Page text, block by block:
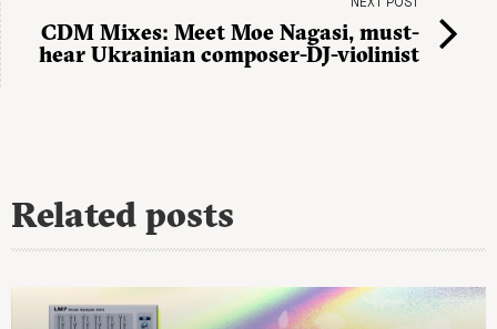
NEXT POST
CDM Mixes: Meet Moe Nagasi, must-
hear Ukrainian composer-DJ-violinist
Related posts